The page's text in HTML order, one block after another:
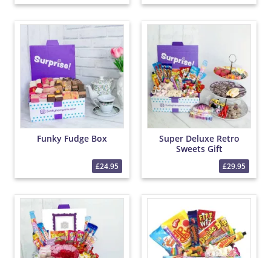
Funky Fudge Box
£24.95
Super Deluxe Retro
Sweets Gift
£29.95